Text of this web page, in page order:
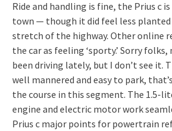
Ride and handling is fine, the Prius c
town — though it did feel less
stretch of the highway. Other online
the car as feeling ‘sporty.’ Sorry folks,
been driving lately, but I don’t see it.
well mannered and easy to park,
the course in this segment. The 1.5-
engine and electric motor work
Prius c major points for powertrain